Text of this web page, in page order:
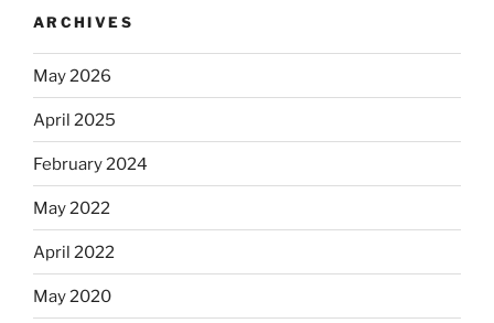
ARCHIVES
May 2026
April 2025
February 2024
May 2022
April 2022
May 2020